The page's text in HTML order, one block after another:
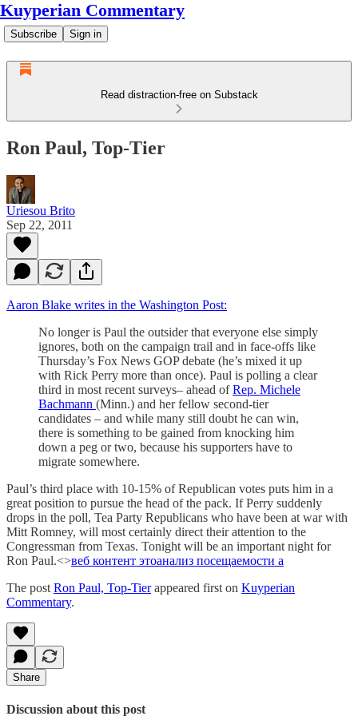
Kuyperian Commentary
Subscribe Sign in
Read distraction-free on Substack
Ron Paul, Top-Tier
Uriesou Brito
Sep 22, 2011
Aaron Blake writes in the Washington Post:
No longer is Paul the outsider that everyone else simply
ignores, both on the campaign trail and in face-offs like
Thursday’s Fox News GOP debate (he’s mixed it up
with Rick Perry more than once). Paul is polling a clear
third in most recent surveys– ahead ofRep. Michele
Bachmann (Minn.) and her fellow second-tier
candidates – and while many still doubt he can win,
there is something to be gained from knocking him
down a peg or two, because his supporters have to
migrate somewhere.
Paul’s third place with 10-15% of Republican votes puts him in a
great position to pursue the head of the pack. If Perry suddenly
drops in the poll, Tea Party Republicans who have been at war with
Mitt Romney, will most certainly direct their attention to the
Congressman from Texas. Tonight will be an important night for
Ron Paul.<>веб контент этоанализ посещаемости а
The post Ron Paul, Top-Tierappeared first on Kuyperian
Commentary.
Share
Discussion about this post